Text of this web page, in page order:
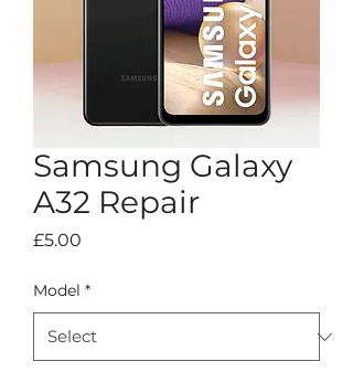
Samsung Galaxy
A32 Repair
£5.00
Model *